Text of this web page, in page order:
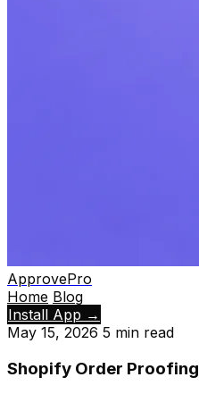
ApprovePro
Home Blog
Install App →
May 15, 2026 5 min read
Shopify Order Proofing